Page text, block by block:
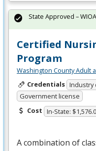
Certified
Program
Washington County Adult
Credentials Industry
Government license
Cost In-State:
A combination of
State Approved – WIOA